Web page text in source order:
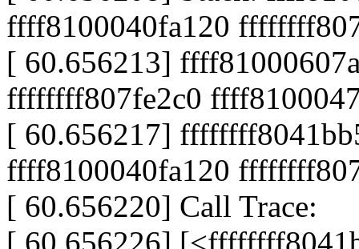
ffff8100040fa120
[ 60.656213]
ffffffff807fe2c0
[ 60.656217]
ffff8100040fa120
[ 60.656220] Call Trace: